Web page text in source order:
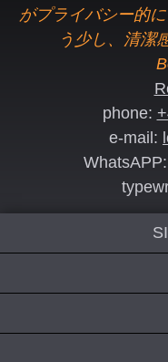
がプライバシー的
う少し、清潔
phone:
e-mail:
WhatsAPP: